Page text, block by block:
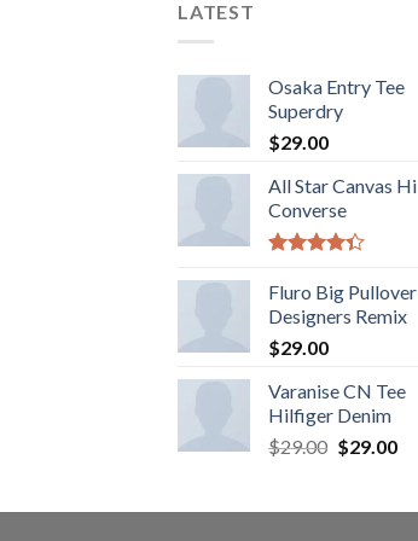
LATEST
Osaka Entry Tee
Superdry
$29.00
All Star Canvas Hi
Converse
4.33out
of 5
Fluro Big Pullover
Designers Remix
$29.00
Varanise CN Tee
Hilfiger Denim
$29.00 $29.00